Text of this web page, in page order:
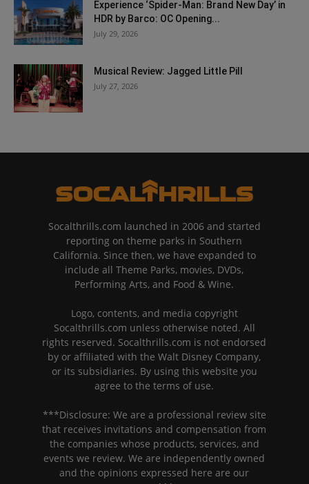
Experience ‘Spider-Man: Brand New Day’ in
HDR by Barco: OC Opening...
July 29, 2026
Musical Review: Jagged Little Pill
July 27, 2026
Socalthrills.com launched in 2006 and started
reporting on theme parks in Southern
California. Since then, we have expanded to
include all Theme Parks, movies, DVDs,
Performing Arts, and Food & Wine.
Logo, contents, and media copyright
Socalthrills.com unless otherwise noted. All
rights reserved. Socalthrills.com is not endorsed
by or affiliated with the Walt Disney Company,
or its subsidiaries. By using this website you
agree to the terms of use.
***Disclosure: We are a professional review site
that receives invitations and compensation from
the companies whose products, services, and
events we review. We are independently owned
and the opinions expressed here are our